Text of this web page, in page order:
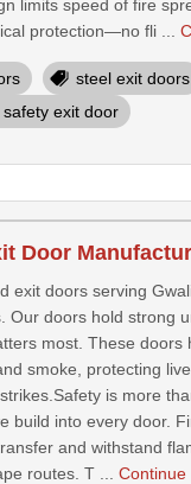
limits speed of fire
protection—no fli ...
steel exit doors
exit door
Door
exit doors serving
Our doors hold strong
most. These doors
smoke, protecting
is more
build into every door.
and withstand
routes. T ... Continue